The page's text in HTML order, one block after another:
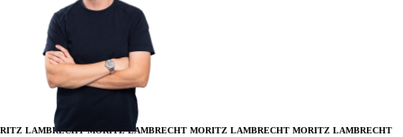
LAMBRECHT MORITZ LAMBRECHT MORITZ LAMBRECHT MORITZ LAMBRECHT